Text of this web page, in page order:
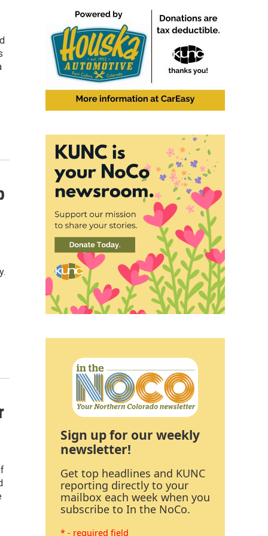
Sign up for our weekly
newsletter!
Get top headlines and KUNC
reporting directly to your
mailbox each week when you
subscribe to In the NoCo.
* - required field